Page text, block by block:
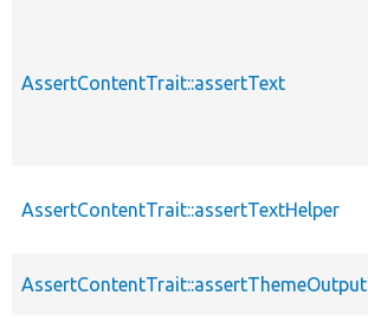
AssertContentTrait::assertText
AssertContentTrait::assertTextHelper
AssertContentTrait::assertThemeOutput